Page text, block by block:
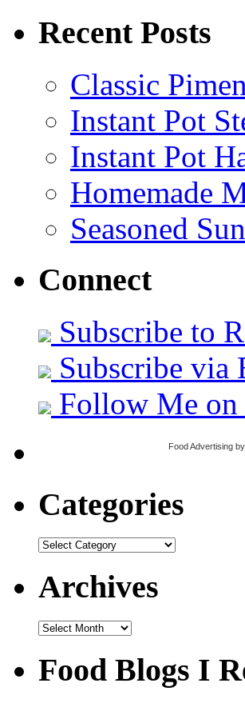
Recent Posts
Classic
Instant Pot
Instant Pot
Homemade
Seasoned
Connect
Subscribe to
Subscribe via
Follow Me
Food Advertising by
Categories
Categories
Archives
Archives
Food Blogs I